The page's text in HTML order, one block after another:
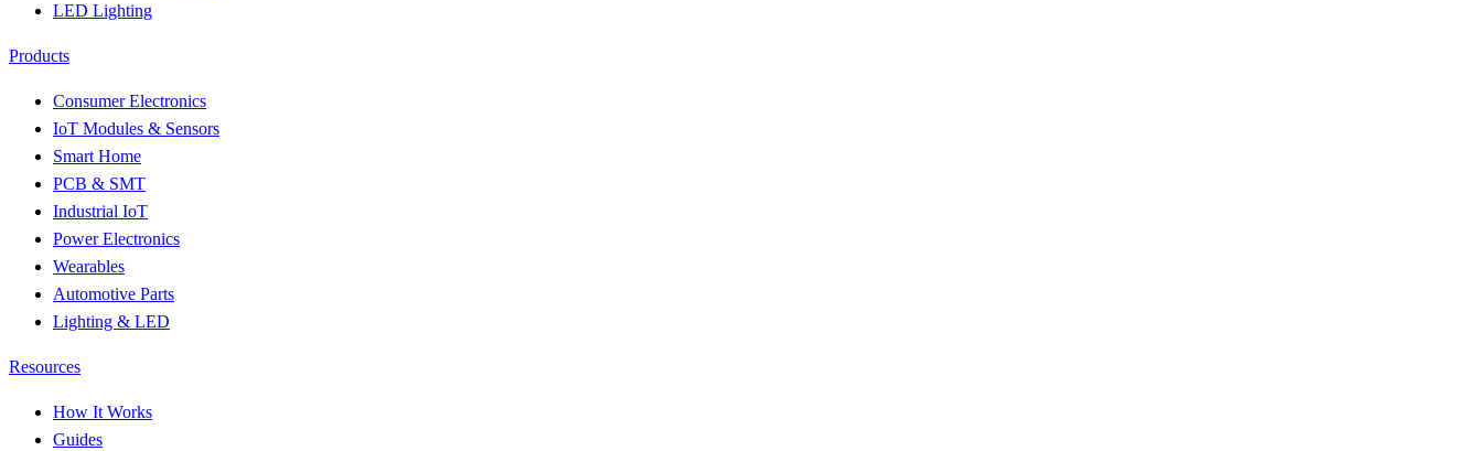
LED Lighting
Products
Consumer Electronics
IoT Modules & Sensors
Smart Home
PCB & SMT
Industrial IoT
Power Electronics
Wearables
Automotive Parts
Lighting & LED
Resources
How It Works
Guides